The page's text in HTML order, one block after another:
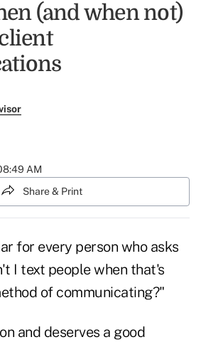
(and when not)
AM
Share & Print
for every person who asks
I text people when that's
of communicating?"
and deserves a good